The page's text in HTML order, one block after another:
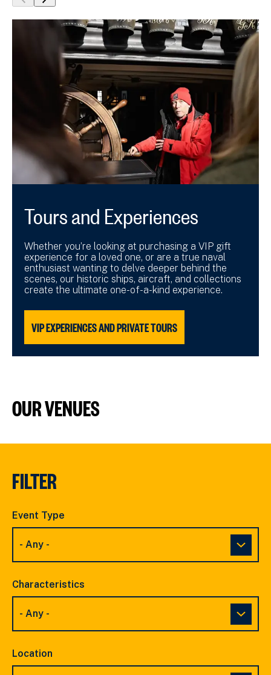
show
previous
show
next
Tours and Experiences
Whether you’re looking at purchasing a VIP gift
experience for a loved one, or are a true naval
enthusiast wanting to delve deeper behind the
scenes, our historic ships, aircraft, and collections
create the ultimate one-of-a-kind experience.
VIP EXPERIENCES AND PRIVATE TOURS
OUR VENUES
FILTER
Event Type
Characteristics
Location